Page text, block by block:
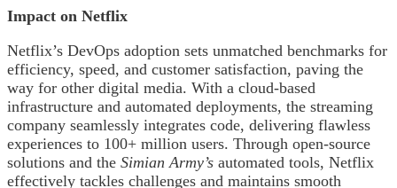
Impact on Netflix
Netflix’s DevOps adoption sets unmatched benchmarks for
efficiency, speed, and customer satisfaction, paving the
way for other digital media. With a cloud-based
infrastructure and automated deployments, the streaming
company seamlessly integrates code, delivering flawless
experiences to 100+ million users. Through open-source
solutions and the Simian Army’s automated tools, Netflix
effectively tackles challenges and maintains smooth